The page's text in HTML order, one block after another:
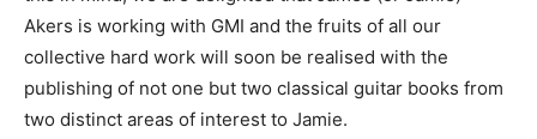
Akers is working with GMI and the fruits of all our
collective hard work will soon be realised with the
publishing of not one but two classical guitar books from
two distinct areas of interest to Jamie.